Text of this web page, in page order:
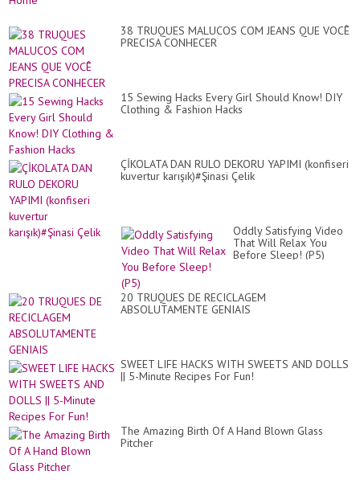
38 TRUQUES MALUCOS COM JEANS QUE VOCÊ
PRECISA CONHECER
15 Sewing Hacks Every Girl Should Know! DIY
Clothing & Fashion Hacks
ÇİKOLATA DAN RULO DEKORU YAPIMI (konfiseri
kuvertur karışık)#Şinasi Çelik
Oddly Satisfying Video
That Will Relax You
Before Sleep! (P5)
20 TRUQUES DE RECICLAGEM
ABSOLUTAMENTE GENIAIS
SWEET LIFE HACKS WITH SWEETS AND DOLLS
|| 5-Minute Recipes For Fun!
The Amazing Birth Of A Hand Blown Glass
Pitcher